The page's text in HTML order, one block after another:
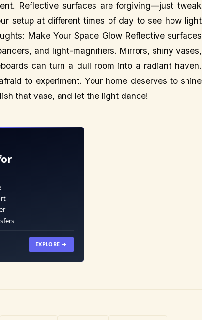
Reflective surfaces are forgiving—just tweak
setup at different times of day to see how light
Make Your Space Glow Reflective surfaces
and light-magnifiers. Mirrors, shiny vases,
can turn a dull room into a radiant haven.
to experiment. Your home deserves to shine
that vase, and let the light dance!
EXPLORE →